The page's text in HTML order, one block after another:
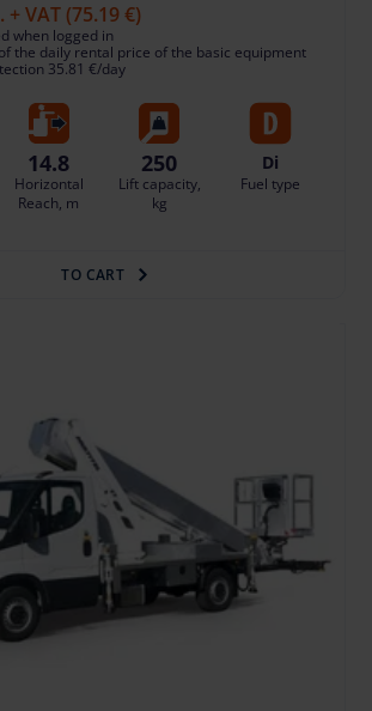
+ VAT (75.19 €)
when logged in
the daily rental price of the basic equipment
35.81 €/day
14.8
Horizontal
Reach, m
250
Lift capacity,
kg
Di
Fuel type
TO CART